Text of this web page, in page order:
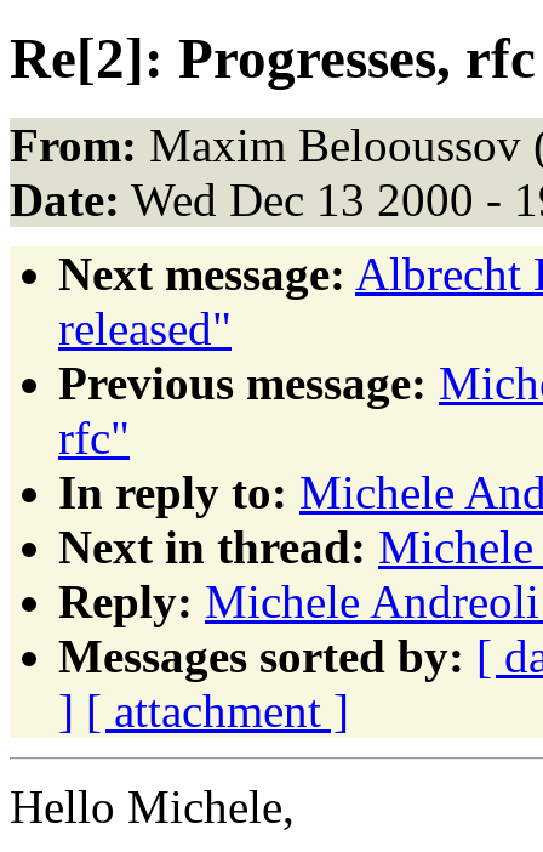
Re[2]: Progresses, rfc
From: Maxim Belooussov
Date: Wed Dec 13 2000 -
Next message: Albrecht
released"
Previous message:
rfc"
In reply to: Michele
Next in thread:
Reply: Michele
Messages sorted by: [
] [ attachment ]
Hello Michele,